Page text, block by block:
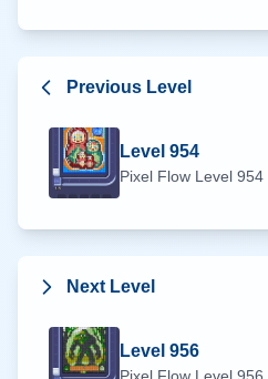
Previous Level
Level 954
Pixel Flow Level 954
Next Level
Level 956